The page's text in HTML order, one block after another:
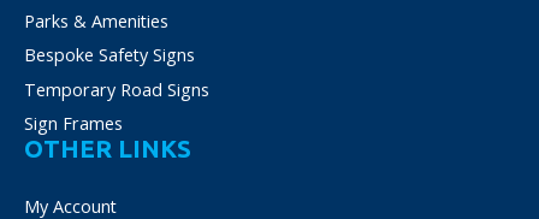
Parks & Amenities
Bespoke Safety Signs
Temporary Road Signs
Sign Frames
OTHER LINKS
My Account